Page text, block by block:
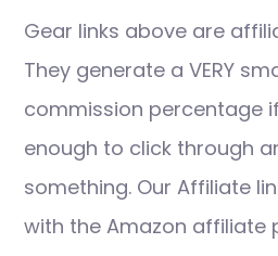
Gear links above are
They generate a VERY
commission percentage
enough to click through
something. Our Affiliate
with the Amazon affiliate